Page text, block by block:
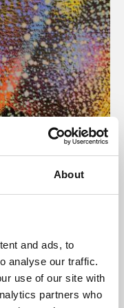
About
and ads, to
analyse our traffic.
use of our site with
partners who
presents
and De Montfort